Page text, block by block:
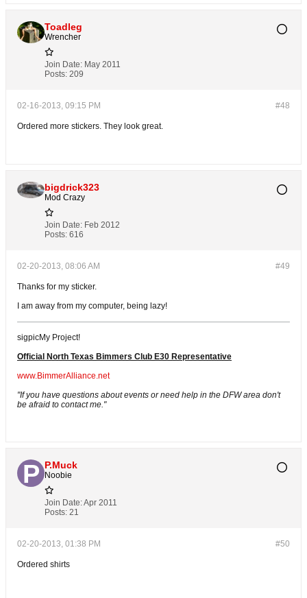
Toadleg
Wrencher
Join Date: May 2011
Posts: 209
#48
02-16-2013, 09:15 PM
Ordered more stickers. They look great.
bigdrick323
Mod Crazy
Join Date: Feb 2012
Posts: 616
#49
02-20-2013, 08:06 AM
Thanks for my sticker.
I am away from my computer, being lazy!
sigpicMy Project!
Official North Texas Bimmers Club E30 Representative
www.BimmerAlliance.net
"If you have questions about events or need help in the DFW area don't
be afraid to contact me."
P.Muck
Noobie
Join Date:Apr 2011
Posts: 21
#50
02-20-2013, 01:38 PM
Ordered shirts